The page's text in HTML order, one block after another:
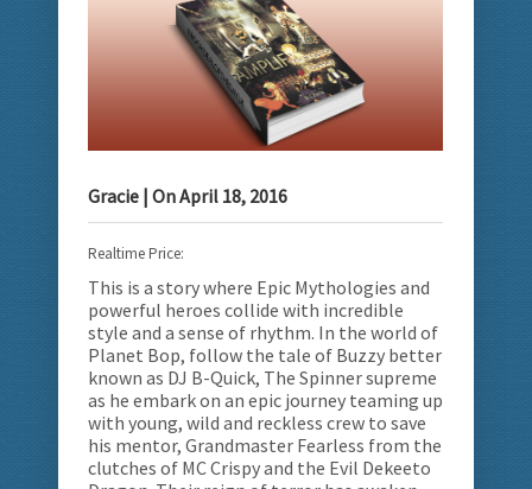
Gracie | OnApril 18, 2016
Realtime Price:
This is a story where Epic Mythologies and
powerful heroes collide with incredible
style and a sense of rhythm. In the world of
Planet Bop, follow the tale of Buzzy better
known as DJ B-Quick, The Spinner supreme
as he embark on an epic journey teaming up
with young, wild and reckless crew to save
his mentor, Grandmaster Fearless from the
clutches of MC Crispy and the Evil Dekeeto